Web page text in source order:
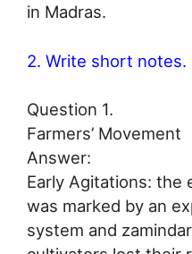
in Madras.
2. Write short notes.
Question 1.
Farmers’ Movement
Answer:
Early Agitations: the
was marked by an
system and